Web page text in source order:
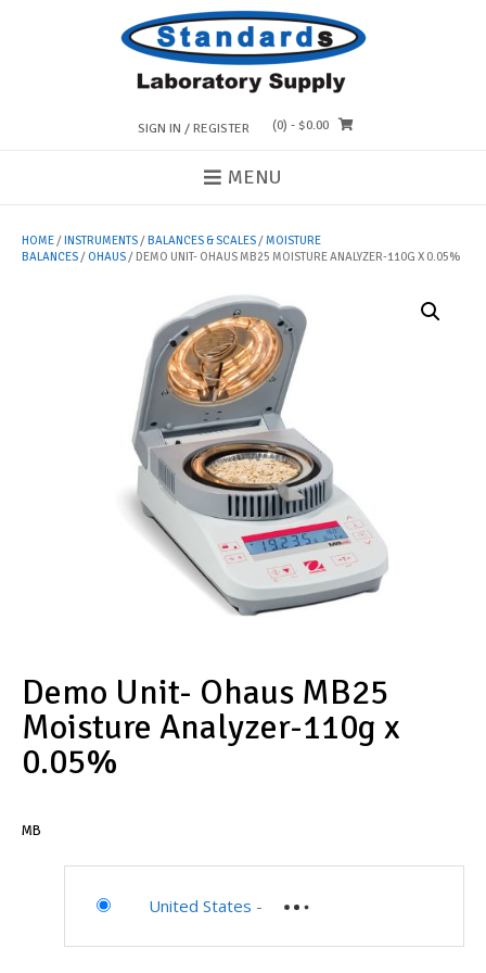
SIGN IN / REGISTER (0) - $0.00
MENU
HOME/INSTRUMENTS/BALANCES & SCALES/MOISTURE
BALANCES/ OHAUS/ DEMO UNIT- OHAUS MB25 MOISTURE ANALYZER-110G X 0.05%
Demo Unit- Ohaus MB25
Moisture Analyzer-110g x
0.05%
MB
United States -